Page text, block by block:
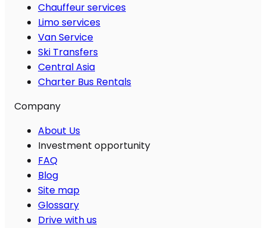
Chauffeur services
Limo services
Van Service
Ski Transfers
Central Asia
Charter Bus Rentals
Company
About Us
Investment opportunity
FAQ
Blog
Site map
Glossary
Drive with us